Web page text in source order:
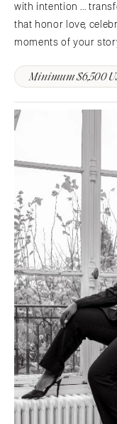
with intention ...
that honor love,
moments of your
Minimum $6,500